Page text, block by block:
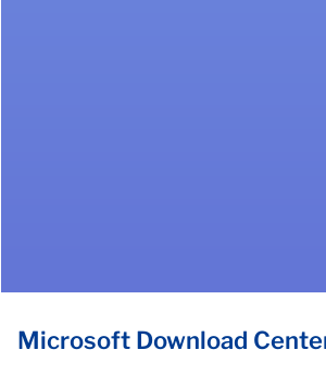
Microsoft Download